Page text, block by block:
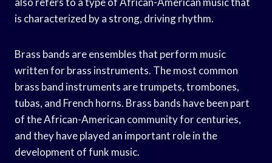
is characterized by a strong, driving rhythm.
Brass bands are ensembles that perform music
written for brass instruments. The most common
brass band instruments are trumpets, trombones,
tubas, and French horns. Brass bands have been part
of the African-American community for centuries,
and they have played an important role in the
development of funk music.